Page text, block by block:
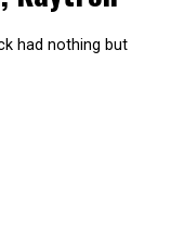
had nothing but